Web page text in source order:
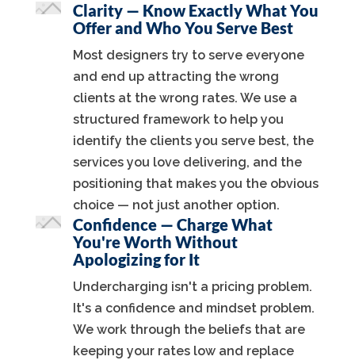
Clarity — Know Exactly What You
Offer and Who You Serve Best
Most designers try to serve everyone
and end up attracting the wrong
clients at the wrong rates. We use a
structured framework to help you
identify the clients you serve best, the
services you love delivering, and the
positioning that makes you the obvious
choice — not just another option.
Confidence — Charge What
You're Worth Without
Apologizing for It
Undercharging isn't a pricing problem.
It's a confidence and mindset problem.
We work through the beliefs that are
keeping your rates low and replace